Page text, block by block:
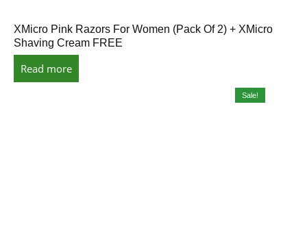
XMicro Pink Razors For Women (Pack Of 2) + XMicro
Shaving Cream FREE
Read more
Sale!